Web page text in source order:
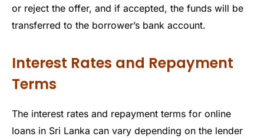
or reject the offer, and if accepted, the funds will be
transferred to the borrower’s bank account.
Interest Rates and Repayment
Terms
The interest rates and repayment terms for online
loans in Sri Lanka can vary depending on the lender